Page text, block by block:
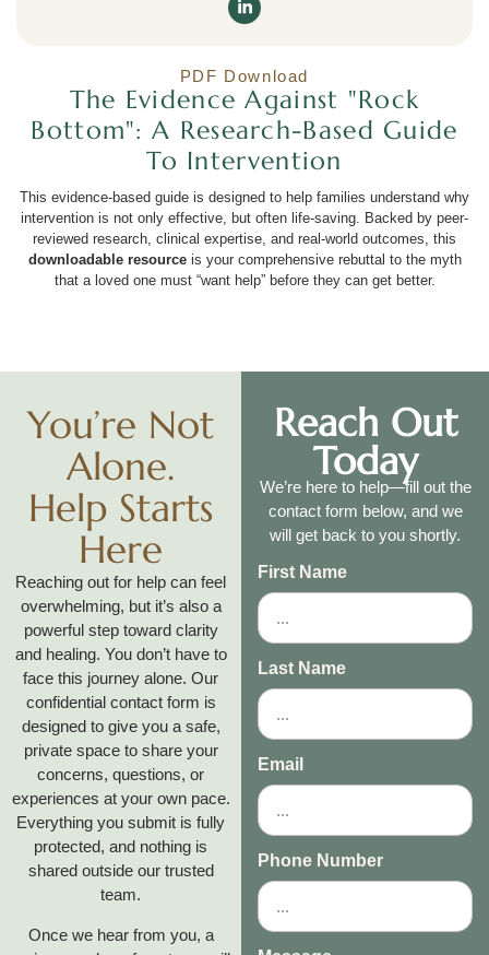
PDF Download
The Evidence Against "Rock
Bottom": A Research-Based Guide
To Intervention
This evidence-based guide is designed to help families understand why
intervention is not only effective, but often life-saving. Backed by peer-
reviewed research, clinical expertise, and real-world outcomes, this
downloadable resourceis your comprehensive rebuttal to the myth
that a loved one must “want help” before they can get better.
You’re Not
Alone.
Help Starts
Here
Reaching out for help can feel
overwhelming, but it’s also a
powerful step toward clarity
and healing. You don’t have to
face this journey alone. Our
confidential contact form is
designed to give you a safe,
private space to share your
concerns, questions, or
experiences at your own pace.
Everything you submit is fully
protected, and nothing is
shared outside our trusted
team.
Once we hear from you, a
Reach Out
Today
We’re here to help—fill out the
contact form below, and we
will get back to you shortly.
First Name
Last Name
Email
Phone Number